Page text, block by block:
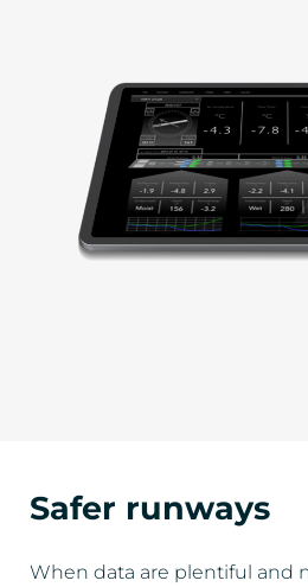
Safer runways
When data are plentiful and